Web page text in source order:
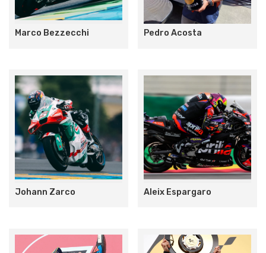
Marco Bezzecchi Pedro Acosta
Johann Zarco Aleix Espargaro